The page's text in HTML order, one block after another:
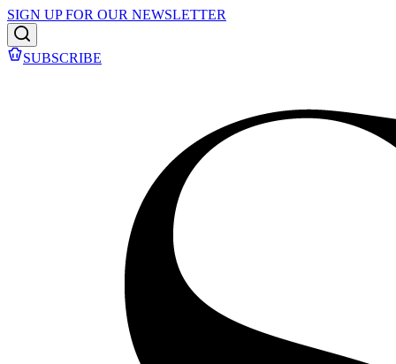
SIGN UP FOR OUR NEWSLETTER
SUBSCRIBE